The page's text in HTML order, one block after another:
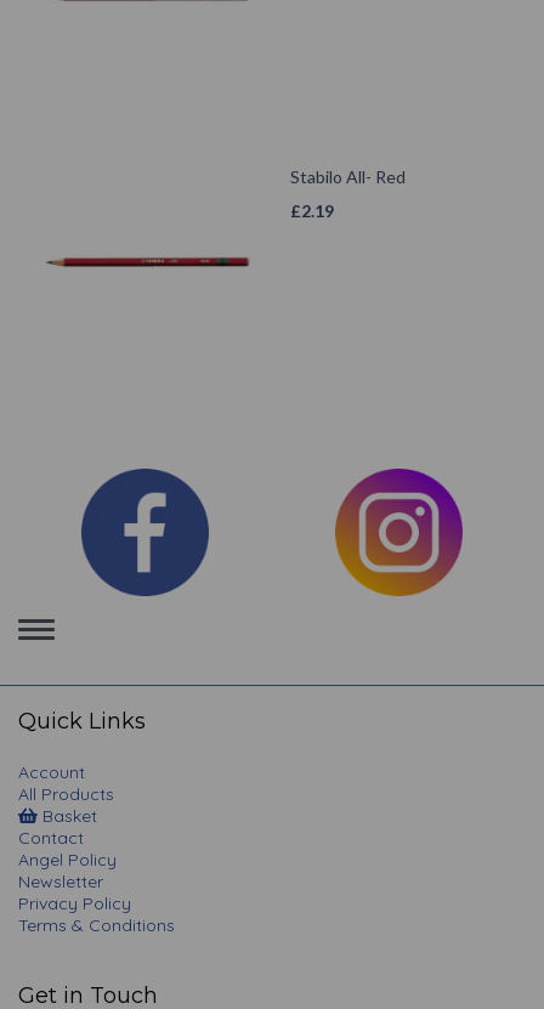
Stabilo All- Red
£2.19
Toggle
navigation
Quick Links
Account
All Products
Basket
Contact
Angel Policy
Newsletter
Privacy Policy
Terms & Conditions
Get in Touch